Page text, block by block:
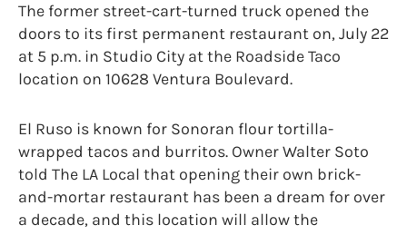
The former street-cart-turned truck opened the
doors to its first permanent restaurant on, July 22
at 5 p.m. in Studio City at the Roadside Taco
location on 10628 Ventura Boulevard.
El Ruso is known for Sonoran flour tortilla-
wrapped tacos and burritos. Owner Walter Soto
told The LA Local that opening their own brick-
and-mortar restaurant has been a dream for over
a decade, and this location will allow the